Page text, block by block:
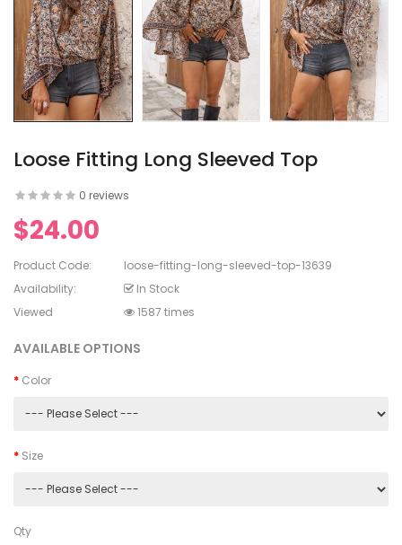
V-
Lace
Loose Fitting Long Sleeved Top
0 reviews
$24.00
Product Code:
loose-fitting-long-sleeved-top-13639
Availability:
In Stock
Viewed
1587 times
AVAILABLE OPTIONS
Color
Size
Qty